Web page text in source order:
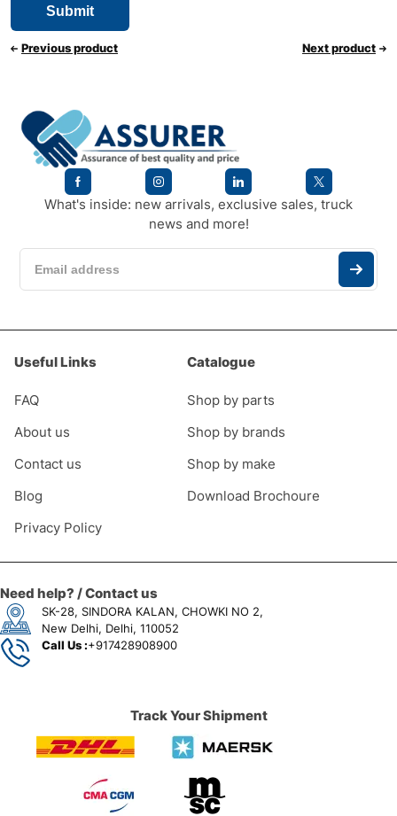
Previous product Next product
What's inside: new arrivals, exclusive sales, truck
news and more!
Useful Links
FAQ
About us
Contact us
Blog
Privacy Policy
Catalogue
Shop by parts
Shop by brands
Shop by make
Download Brochoure
Need help? / Contact us
SK-28, SINDORA KALAN, CHOWKI NO 2,
New Delhi, Delhi, 110052
Call Us :+917428908900
Track Your Shipment